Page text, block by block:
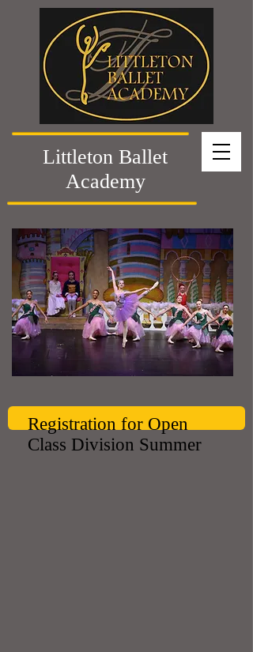
Littleton Ballet
Academy
Registration for Open
Class Division Summer